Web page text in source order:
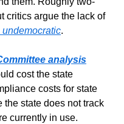
critics argue the lack of
undemocratic.
analysis
costs for state
state does not track
currently in use.